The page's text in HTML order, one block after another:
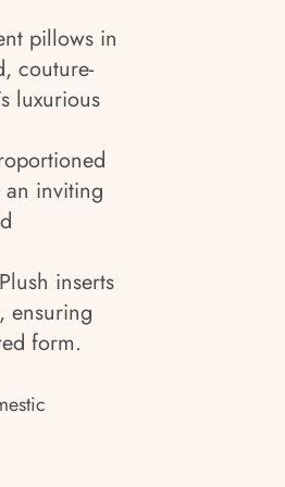
pillows in
couture-
luxurious
inviting
Plush inserts
ensuring
form.